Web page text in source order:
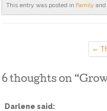
This entry was posted in Family
6 thoughts on “
Darlene said: